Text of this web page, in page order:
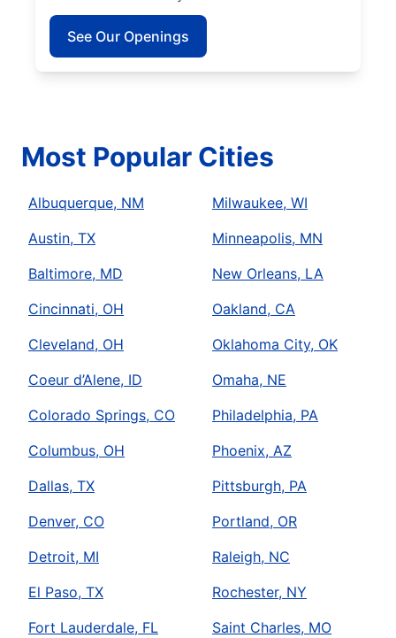
See Our Openings
Most Popular Cities
Albuquerque, NM
Austin, TX
Baltimore, MD
Cincinnati, OH
Cleveland, OH
Coeur d’Alene, ID
Colorado Springs, CO
Columbus, OH
Dallas, TX
Denver, CO
Detroit, MI
El Paso, TX
Fort Lauderdale, FL
Milwaukee, WI
Minneapolis, MN
New Orleans, LA
Oakland, CA
Oklahoma City, OK
Omaha, NE
Philadelphia, PA
Phoenix, AZ
Pittsburgh, PA
Portland, OR
Raleigh, NC
Rochester, NY
Saint Charles, MO